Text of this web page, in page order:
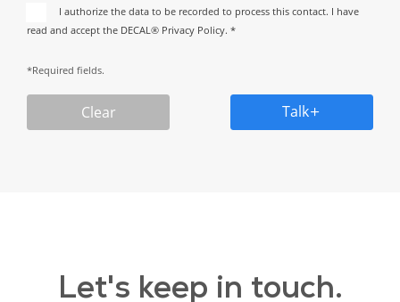
I authorize the data to be recorded to process this contact. I have
read and accept the DECAL® Privacy Policy. *
*Required fields.
Clear Talk
Let's keep in touch.